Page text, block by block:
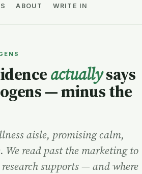
ABOUT WRITE IN
actuallysays
— minus the
aisle, promising calm,
We read past the marketing to
supports — and where